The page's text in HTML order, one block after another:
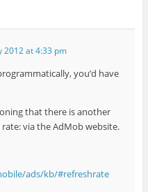
2012 at 4:33 pm
you’d have
that there is another
via the AdMob website.
ads/kb/#refreshrate